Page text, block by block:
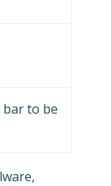
to be